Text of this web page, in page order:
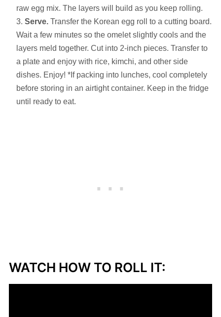
raw egg mix. The layers will build as you keep rolling.
Serve.Transfer the Korean egg roll to a cutting board.
Wait a few minutes so the omelet slightly cools and the
layers meld together. Cut into 2-inch pieces. Transfer to
a plate and enjoy with rice, kimchi, and other side
dishes. Enjoy! *If packing into lunches, cool completely
before storing in an airtight container. Keep in the fridge
until ready to eat.
WATCH HOW TO ROLL IT: